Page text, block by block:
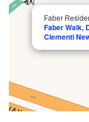
Faber
Faber Walk,
Clementi